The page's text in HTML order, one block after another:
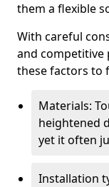
them a flexible
With careful
and competitive
these factors to
Materials:
heightened
yet it often
Installation